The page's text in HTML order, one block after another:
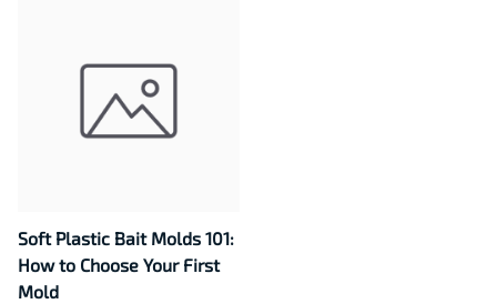
Soft Plastic Bait Molds 101:
How to Choose Your First
Mold